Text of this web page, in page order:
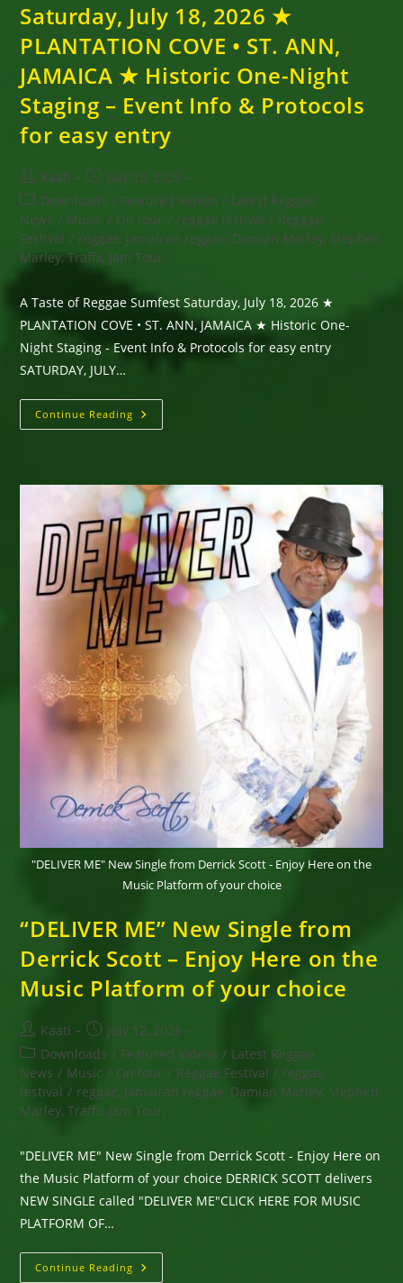
Saturday, July 18, 2026 ★
PLANTATION COVE • ST. ANN,
JAMAICA ★ Historic One-Night
Staging – Event Info & Protocols
for easy entry
Post
author:
Kaati
Post
published:
July 13, 2026
Post
category:
Downloads / Featured Videos / Latest Reggae
News / Music / On tour / reggae festival / Reggae
Festival / reggae, Jamaican reggae, Damian Marley, Stephen
Marley, Traffic Jam Tour,
A Taste of Reggae Sumfest Saturday, July 18, 2026 ★
PLANTATION COVE • ST. ANN, JAMAICA ★ Historic One-
Night Staging - Event Info & Protocols for easy entry
SATURDAY, JULY…
Continue Reading A
Taste
July
18,
2026
★
PLANTATION
COVE
•
ST.
ANN,
JAMAICA
★
Historic
One-
Night
Staging
–
Event
Info
&
"DELIVER ME" New Single from Derrick Scott - Enjoy Here on the
Music Platform of your choice
“DELIVER ME” New Single from
Derrick Scott – Enjoy Here on the
Music Platform of your choice
Post
author:
Kaati
Post
published:
July 12, 2026
Post
category:
Downloads / Featured Videos / Latest Reggae
News / Music / On tour / Reggae Festival / reggae
festival / reggae, Jamaican reggae, Damian Marley, Stephen
Marley, Traffic Jam Tour,
"DELIVER ME" New Single from Derrick Scott - Enjoy Here on
the Music Platform of your choice DERRICK SCOTT delivers
NEW SINGLE called "DELIVER ME"CLICK HERE FOR MUSIC
PLATFORM OF…
Continue Reading “DELIVER
ME”